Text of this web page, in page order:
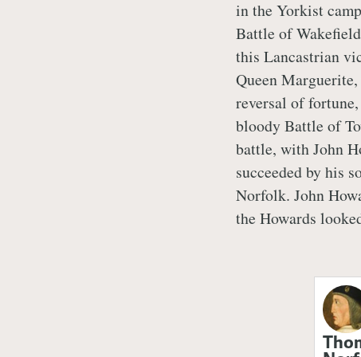
in the Yorkist
Battle of
this Lancastrian
Queen
reversal of
bloody Battle of
battle, with John
succeeded by his
Norfolk. John
the Howards